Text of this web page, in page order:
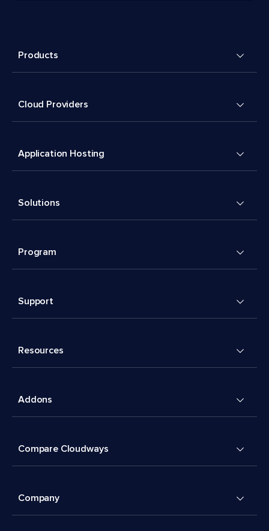
Products
Cloud Providers
Application Hosting
Solutions
Program
Support
Resources
Addons
Compare Cloudways
Company